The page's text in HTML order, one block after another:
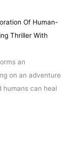
Of Human-
Thriller With
an
on an adventure
humans can heal